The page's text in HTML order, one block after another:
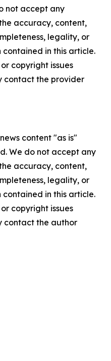
not accept any
accuracy, content,
legality, or
in this article.
copyright issues
contact the provider
content "as is"
We do not accept any
accuracy, content,
legality, or
in this article.
copyright issues
contact the author